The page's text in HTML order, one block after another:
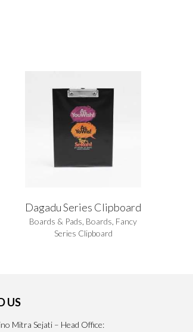
Dagadu Series Clipboard
Boards & Pads Boards Fancy
Series Clipboard
US
Mitra Sejati – Head Office: